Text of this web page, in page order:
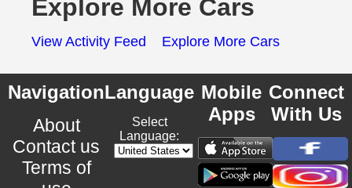
Explore More Cars
View Activity Feed Explore More Cars
Navigation
About
Contact us
Terms of
Language
Select
Language:
Mobile
Apps
Connect
With Us